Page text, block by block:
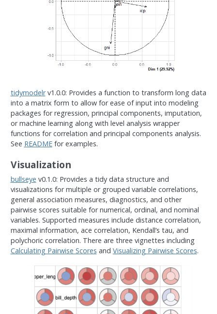
tidymodelrv1.0.0: Provides a function to transform long data
into a matrix form to allow for ease of input into modeling
packages for regression, principal components, imputation,
or machine learning along with level analysis wrapper
functions for correlation and principal components analysis.
See READMEfor examples.
Visualization
bullseye v0.1.0: Provides a tidy data structure and
visualizations for multiple or grouped variable correlations,
general association measures, diagnostics, and other
pairwise scores suitable for numerical, ordinal, and nominal
variables. Supported measures include distance correlation,
maximal information, ace correlation, Kendall’s tau, and
polychoric correlation. There are three vignettes including
Calculating Pairwise Scores and Visualizing Pairwise Scores.